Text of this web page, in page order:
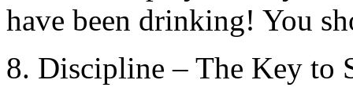
have been drinking! You
8. Discipline – The Key to